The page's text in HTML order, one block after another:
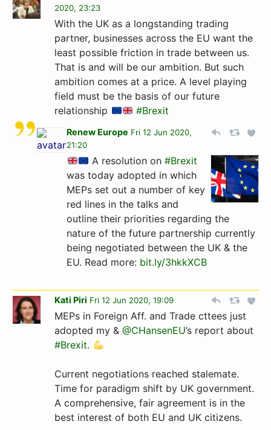
2020, 23:23
With the UK as a longstanding trading
partner, businesses across the EU want the
least possible friction in trade between us.
That is and will be our ambition. But such
ambition comes at a price. A level playing
field must be the basis of our future
relationship
#Brexit
Renew Europe Fri 12 Jun 2020,
21:20
A resolution on #Brexit
was today adopted in which
MEPs set out a number of key
red lines in the talks and
outline their priorities regarding the
nature of the future partnership currently
being negotiated between the UK & the
EU. Read more: bit.ly/3hkkXCB
Kati Piri Fri 12 Jun 2020, 19:09
MEPs in Foreign Aff. and Trade cttees just
adopted my & @CHansenEU’s report about
#Brexit.
Current negotiations reached stalemate.
Time for paradigm shift by UK government.
A comprehensive, fair agreement is in the
best interest of both EU and UK citizens.